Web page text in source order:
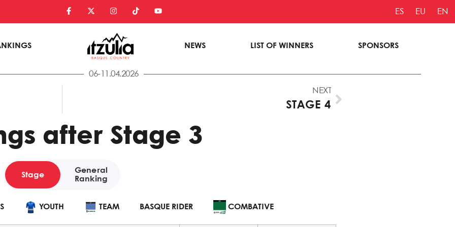
ES EU EN
NEWS LIST OF WINNERS SPONSORS
06-11.04.2026
NEXT
STAGE 4
after Stage 3
Stage
General
Ranking
YOUTH TEAM BASQUE RIDER COMBATIVE
POINTS YOUTH TEAM BASQUE RIDER